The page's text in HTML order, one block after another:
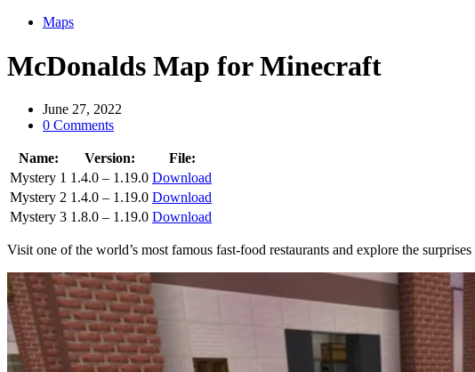
Categories
Maps
McDonalds Map for Minecraft
June 27, 2022
0 Comments
Name: Version:
File:
Mystery 1 1.4.0 – 1.19.0 Download
Mystery 2 1.4.0 – 1.19.0 Download
Mystery 3 1.8.0 – 1.19.0 Download
Visit one of the world’s most famous fast-food restaurants and explore the